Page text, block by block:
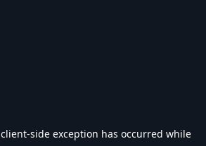
client-side exception has occurred while